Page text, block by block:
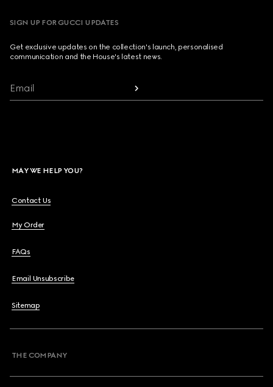
SIGN UP FOR GUCCI UPDATES
Get exclusive updates on the collection's launch, personalised
communication and the House's latest news.
Email
MAY WE HELP YOU?
Contact Us
My Order
FAQs
Email Unsubscribe
Sitemap
THE COMPANY